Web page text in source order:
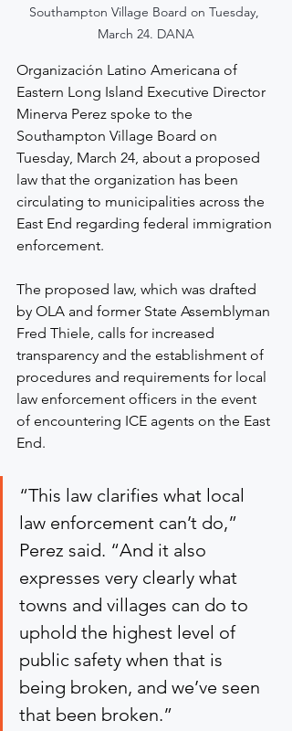
Southampton Village Board on Tuesday,
March 24. DANA
Organización Latino Americana of
Eastern Long Island Executive Director
Minerva Perez spoke to the
Southampton Village Board on
Tuesday, March 24, about a proposed
law that the organization has been
circulating to municipalities across the
East End regarding federal immigration
enforcement.
The proposed law, which was drafted
by OLA and former State Assemblyman
Fred Thiele, calls for increased
transparency and the establishment of
procedures and requirements for local
law enforcement officers in the event
of encountering ICE agents on the East
End.
“This law clarifies what local
law enforcement can’t do,”
Perez said. “And it also
expresses very clearly what
towns and villages can do to
uphold the highest level of
public safety when that is
being broken, and we’ve seen
that been broken.”